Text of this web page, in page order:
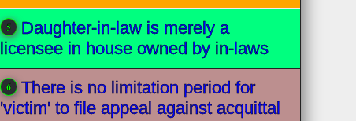
Daughter-in-law is merely a
licensee in house owned by in-laws
There is no limitation period for
'victim' to file appeal against acquittal